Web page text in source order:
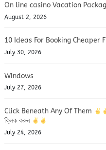
On line casino Vacation
August 2, 2026
10 Ideas For Booking Cheaper
July 30, 2026
Windows
July 27, 2026
Click Beneath Any Of Them
ক্লিক করুন
July 24, 2026